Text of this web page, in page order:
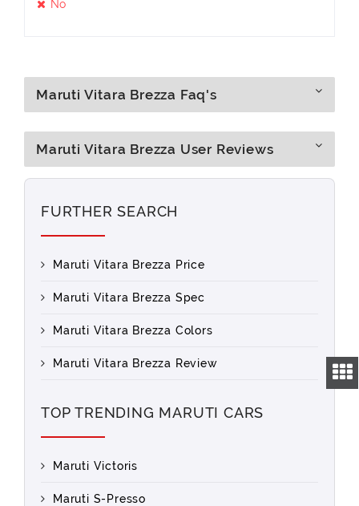
No
Maruti Vitara Brezza Faq's
Maruti Vitara Brezza User Reviews
FURTHER SEARCH
Maruti Vitara Brezza Price
Maruti Vitara Brezza Spec
Maruti Vitara Brezza Colors
Maruti Vitara Brezza Review
TOP TRENDING MARUTI CARS
Maruti Victoris
Maruti S-Presso